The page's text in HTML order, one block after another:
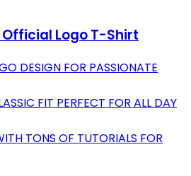
Logo T-Shirt
DESIGN FOR PASSIONATE
FIT PERFECT FOR ALL DAY
TONS OF TUTORIALS FOR